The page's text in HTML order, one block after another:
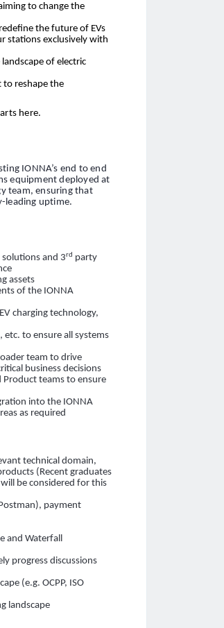
to change the
the future of EVs
stations exclusively with
of electric
to reshape the
here.
IONNA’s end to end
equipment deployed at
team, ensuring that
leading uptime.
solutions and 3rd party
assets
of the IONNA
charging technology,
to ensure all systems
team to drive
business decisions
teams to ensure
into the IONNA
as required
technical domain,
(Recent graduates
be considered for this
payment
and Waterfall
progress discussions
(e.g. OCPP, ISO
landscape